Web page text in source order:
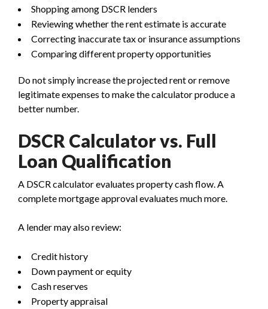
Shopping among DSCR lenders
Reviewing whether the rent estimate is accurate
Correcting inaccurate tax or insurance assumptions
Comparing different property opportunities
Do not simply increase the projected rent or remove
legitimate expenses to make the calculator produce a
better number.
DSCR Calculator vs. Full
Loan Qualification
A DSCR calculator evaluates property cash flow. A
complete mortgage approval evaluates much more.
A lender may also review:
Credit history
Down payment or equity
Cash reserves
Property appraisal